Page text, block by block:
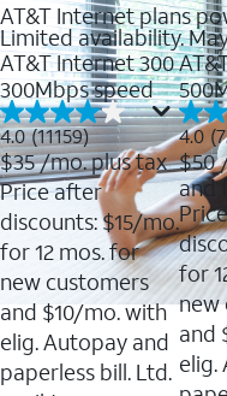
AT&T Internet plans
Limited availability.
AT&T Internet 300
300Mbps speed
4.0 (11159)
4.0
out
of
5
stars.
11159
reviews
$35/mo. plus tax
Price after
discounts: $15/mo.
for 12 mos. for
new customers
and $10/mo. with
elig. Autopay and
paperless bill. Ltd.
4.0
4.0
out
of
5
7214
$50
and
for
new
and
elig.